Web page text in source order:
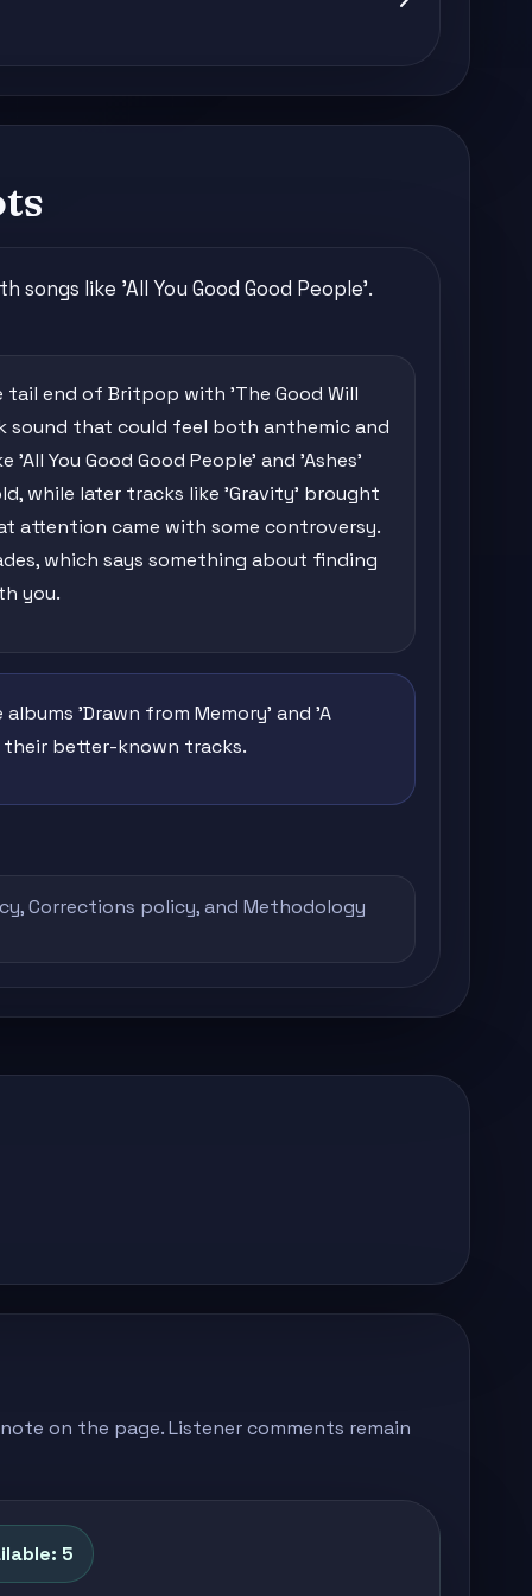
like 'All You Good Good People'.
tail end of Britpop with 'The Good Will
sound that could feel both anthemic and
You Good Good People' and 'Ashes'
while later tracks like 'Gravity' brought
attention came with some controversy.
which says something about finding
you.
'Drawn from Memory' and 'A
their better-known tracks.
,Corrections policy, and Methodology
on the page. Listener comments remain
5